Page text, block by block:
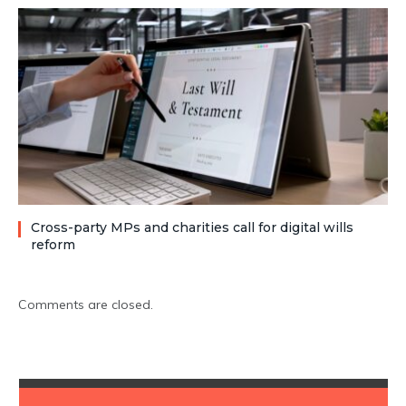
Cross-party MPs and charities call for digital wills
reform
Comments are closed.